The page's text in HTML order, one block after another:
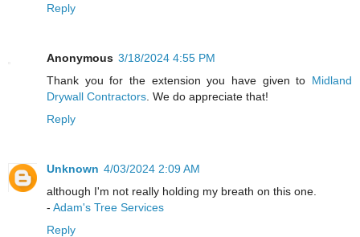
Reply
Anonymous 3/18/2024 4:55 PM
Thank you for the extension you have given to Midland
Drywall Contractors . We do appreciate that!
Reply
Unknown 4/03/2024 2:09 AM
although I'm not really holding my breath on this one.
- Adam's Tree Services
Reply